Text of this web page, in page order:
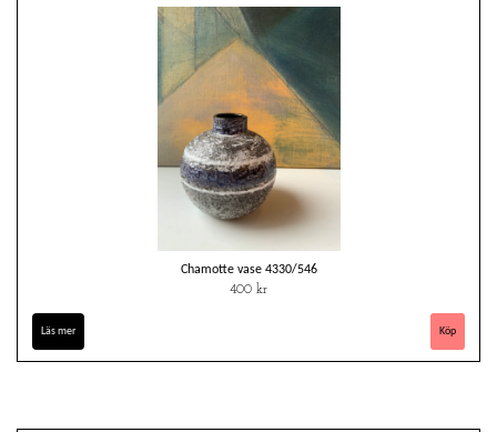
Chamotte vase 4330/546
400 kr
Läs mer